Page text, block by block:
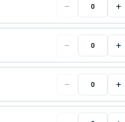
− +
− +
− +